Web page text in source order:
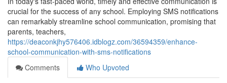
crucial for the success of any school. Employing SMS notifications
can remarkably streamline school communication, promising that
parents, teachers,
https://deaconkjhy576406.idblogz.com/36594359/enhance-
school-communication-with-sms-notifications
Comments
Who Upvoted